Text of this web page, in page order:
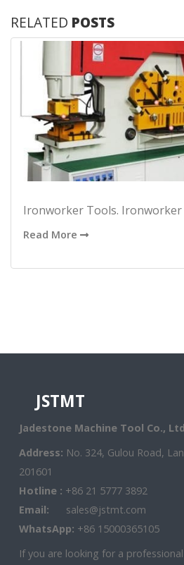
RELATED POSTS
Ironworker Tools. Ironworker
Read More
JSTMT
Jadestone Machine Tool Co., Ltd
Address: No. 324, Gulou Road,
201601
Hotline : +86 21 5777 3892
Email:
sales@jstmt.com
WhatsApp: +86 15000365105
If you are looking for a